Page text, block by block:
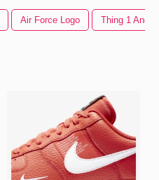
Air Force Logo Thing 1 And